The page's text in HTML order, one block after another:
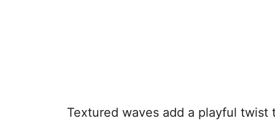
Textured waves add a playful